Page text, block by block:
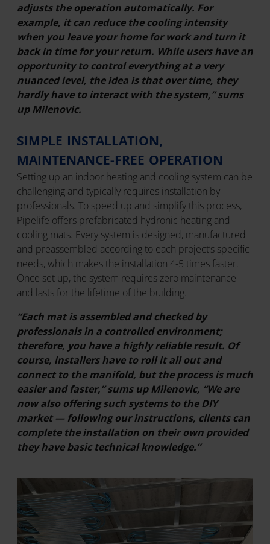
adjusts the operation automatically. For
example, it can reduce the cooling intensity
when you leave your home for work and turn it
back in time for your return. While users have an
opportunity to control everything at a very
nuanced level, the idea is that over time, they
hardly have to interact with the system,” sums
up Milenovic.
SIMPLE INSTALLATION,
MAINTENANCE-FREE OPERATION
Setting up an indoor heating and cooling system can be
challenging and typically requires installation by
professionals. To speed up and simplify this process,
Pipelife offers prefabricated hydronic heating and
cooling mats. Every system is designed, manufactured
and preassembled according to each project’s specific
needs, which makes the installation 4-5 times faster.
Once set up, the system requires zero maintenance
and lasts for the lifetime of the building.
“Each mat is assembled and checked by
professionals in a controlled environment;
therefore, you have a highly reliable result. Of
course, installers have to roll it all out and
connect to the manifold, but the process is much
easier and faster,” sums up Milenovic, “We are
now also offering such systems to the DIY
market — following our instructions, clients can
complete the installation on their own provided
they have basic technical knowledge.”